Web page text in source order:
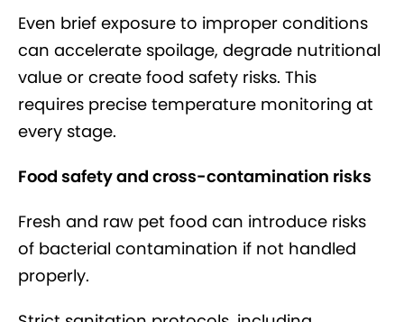
Even brief exposure to improper conditions
can accelerate spoilage, degrade nutritional
value or create food safety risks. This
requires precise temperature monitoring at
every stage.
Food safety and cross-contamination risks
Fresh and raw pet food can introduce risks
of bacterial contamination if not handled
properly.